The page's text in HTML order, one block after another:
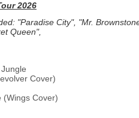
2026
"Paradise City", "Mr.
Queen",
Cover)
(Wings Cover)